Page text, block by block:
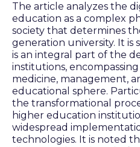
The article analyzes the
education as a complex
society that determines
generation university. It
is an integral part of the
institutions,
medicine, management,
educational sphere.
the transformational
higher education
widespread
technologies. It is noted